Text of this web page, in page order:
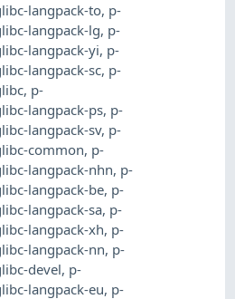
langpack-to, p-
langpack-lg, p-
langpack-yi, p-
langpack-sc, p-
, p-
langpack-ps, p-
langpack-sv, p-
common, p-
langpack-nhn, p-
langpack-be, p-
langpack-sa, p-
langpack-xh, p-
langpack-nn, p-
devel, p-
langpack-eu, p-